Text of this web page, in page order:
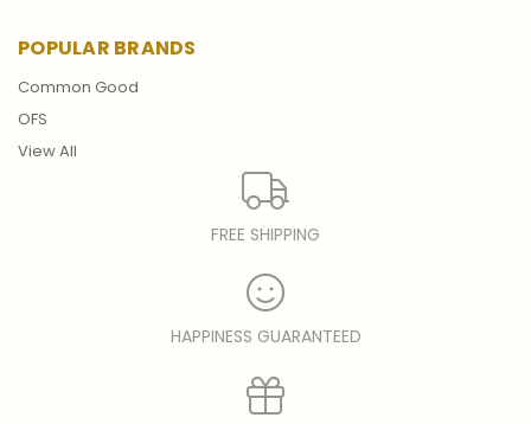
POPULAR BRANDS
Common Good
OFS
View All
FREE SHIPPING
HAPPINESS GUARANTEED